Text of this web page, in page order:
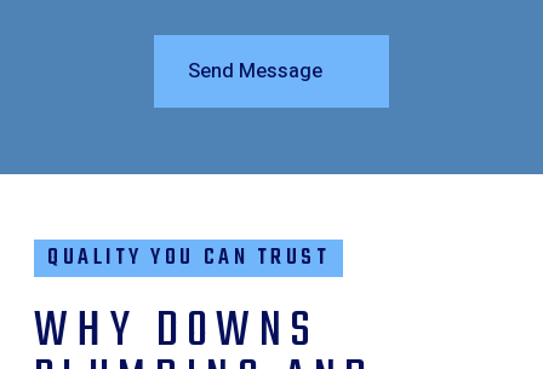
Send Message
QUALITY YOU CAN TRUST
WHY DOWNS